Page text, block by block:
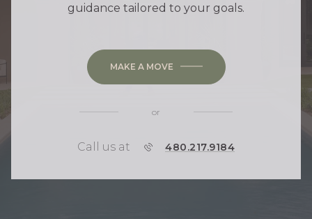
guidance tailored to your goals.
MAKE A MOVE
or
Call us at P 480.217.9184